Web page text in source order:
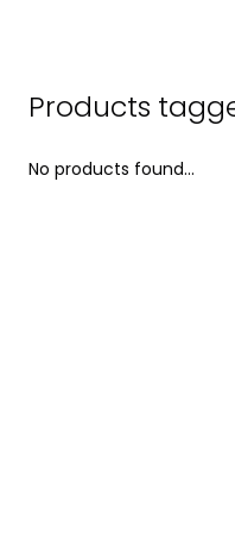
Products
No products found...